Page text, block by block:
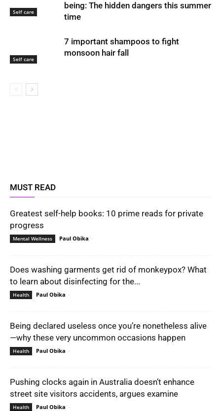
Self care
being: The hidden dangers this summer
time
Self care
7 important shampoos to fight
monsoon hair fall
MUST READ
Greatest self-help books: 10 prime reads for private
progress
Mental Wellness Paul Obika -
Does washing garments get rid of monkeypox? What
to learn about disinfecting for the...
Health Paul Obika -
Being declared useless once you’re nonetheless alive
—why these very uncommon occasions happen
Health Paul Obika -
Pushing clocks again in Australia doesn’t enhance
street site visitors accidents, argues examine
Health Paul Obika -